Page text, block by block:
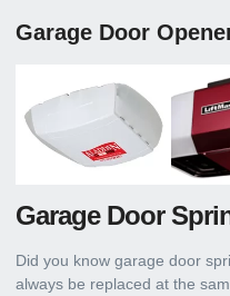
Garage Door
Garage Door
Did you know garage door
always be replaced at the